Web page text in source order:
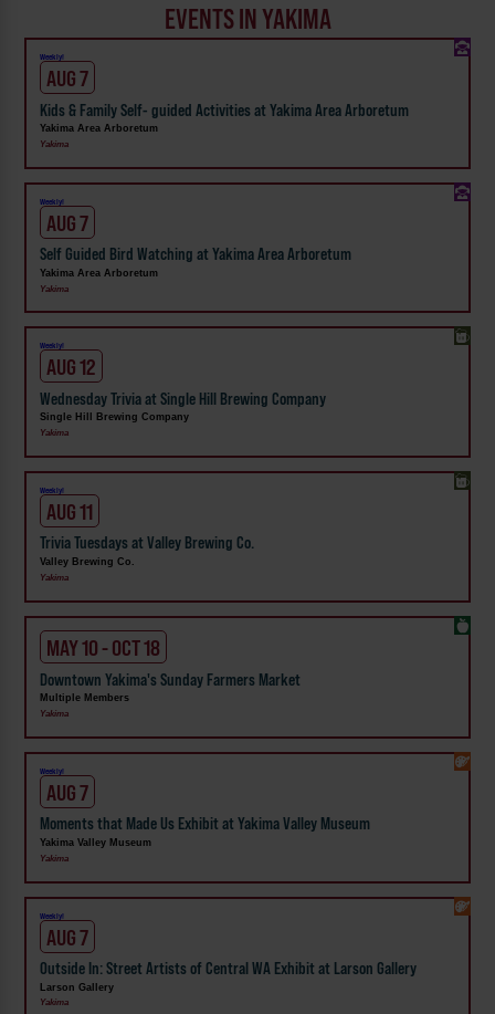
EVENTS IN YAKIMA
Weekly!
AUG 7
Kids & Family Self- guided Activities at Yakima Area Arboretum
Yakima Area Arboretum
Yakima
Weekly!
AUG 7
Self Guided Bird Watching at Yakima Area Arboretum
Yakima Area Arboretum
Yakima
Weekly!
AUG 12
Wednesday Trivia at Single Hill Brewing Company
Single Hill Brewing Company
Yakima
Weekly!
AUG 11
Trivia Tuesdays at Valley Brewing Co.
Valley Brewing Co.
Yakima
MAY 10 - OCT 18
Downtown Yakima's Sunday Farmers Market
Multiple Members
Yakima
Weekly!
AUG 7
Moments that Made Us Exhibit at Yakima Valley Museum
Yakima Valley Museum
Yakima
Weekly!
AUG 7
Outside In: Street Artists of Central WA Exhibit at Larson Gallery
Larson Gallery
Yakima